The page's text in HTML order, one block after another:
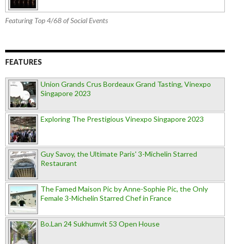
Featuring Top 4/68 of Social Events
FEATURES
Union Grands Crus Bordeaux Grand Tasting, Vinexpo
Singapore 2023
Exploring The Prestigious Vinexpo Singapore 2023
Guy Savoy, the Ultimate Paris' 3-Michelin Starred
Restaurant
The Famed Maison Pic by Anne-Sophie Pic, the Only
Female 3-Michelin Starred Chef in France
Bo.Lan 24 Sukhumvit 53 Open House